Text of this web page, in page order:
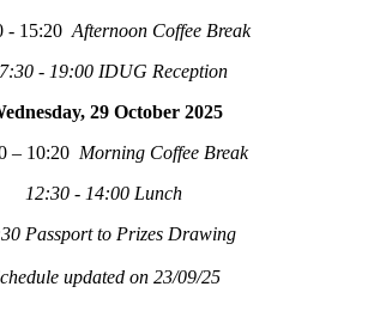
- 15:20 Afternoon Coffee Break
- 19:00 IDUG Reception
29 October 2025
– 10:20 Morning Coffee Break
12:30 - 14:00 Lunch
Passport to Prizes Drawing
updated on 23/09/25